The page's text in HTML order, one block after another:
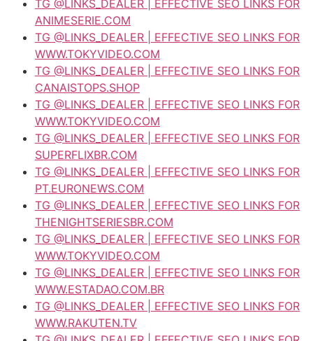
TG @LINKS_DEALER | EFFECTIVE SEO LINKS FOR
ANIMESERIE.COM
TG @LINKS_DEALER | EFFECTIVE SEO LINKS FOR
WWW.TOKYVIDEO.COM
TG @LINKS_DEALER | EFFECTIVE SEO LINKS FOR
CANAISTOPS.SHOP
TG @LINKS_DEALER | EFFECTIVE SEO LINKS FOR
WWW.TOKYVIDEO.COM
TG @LINKS_DEALER | EFFECTIVE SEO LINKS FOR
SUPERFLIXBR.COM
TG @LINKS_DEALER | EFFECTIVE SEO LINKS FOR
PT.EURONEWS.COM
TG @LINKS_DEALER | EFFECTIVE SEO LINKS FOR
THENIGHTSERIESBR.COM
TG @LINKS_DEALER | EFFECTIVE SEO LINKS FOR
WWW.TOKYVIDEO.COM
TG @LINKS_DEALER | EFFECTIVE SEO LINKS FOR
WWW.ESTADAO.COM.BR
TG @LINKS_DEALER | EFFECTIVE SEO LINKS FOR
WWW.RAKUTEN.TV